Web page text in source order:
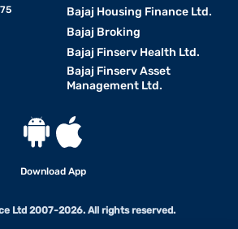
Bajaj Housing Finance Ltd.
Bajaj Broking
Bajaj Finserv Health Ltd.
Bajaj Finserv Asset
Management Ltd.
Download App
Ltd 2007-2026. All rights reserved.